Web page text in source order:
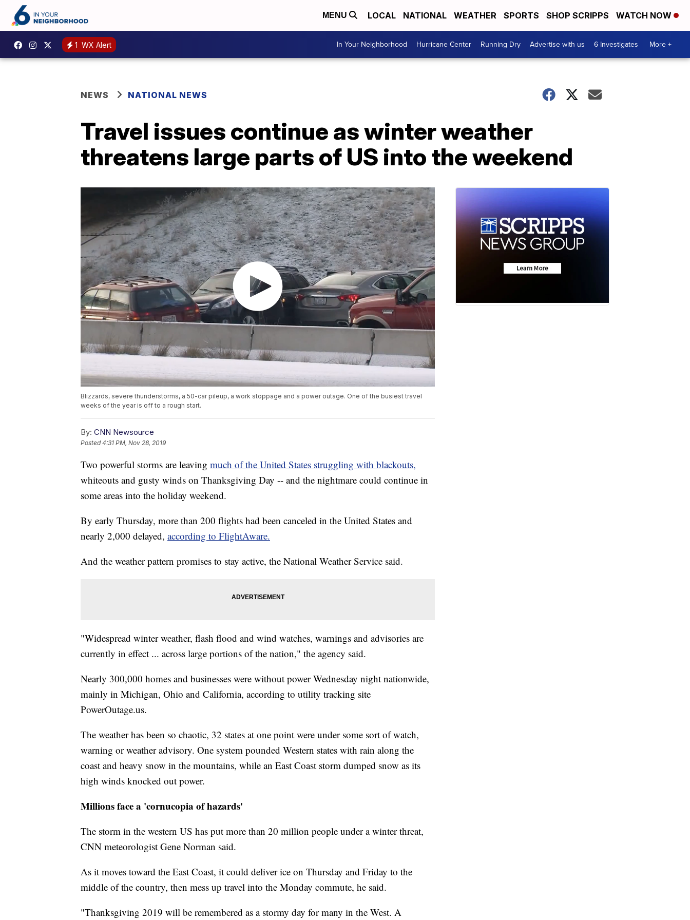
MENU LOCAL NATIONAL WEATHER SPORTS SHOP SCRIPPS WATCH NOW
1 WX Alert In Your Neighborhood Hurricane Center Running Dry Advertise with us 6 Investigates More +
NEWS NATIONAL NEWS
Travel issues continue as winter weather
threatens large parts of US into the weekend
Blizzards, severe thunderstorms, a 50-car pileup, a work stoppage and a power outage. One of the busiest travel
weeks of the year is off to a rough start.
By: CNN Newsource
Posted4:31 PM, Nov 28, 2019
Two powerful storms are leaving much of the United States struggling with blackouts,
whiteouts and gusty winds on Thanksgiving Day -- and the nightmare could continue in
some areas into the holiday weekend.
By early Thursday, more than 200 flights had been canceled in the United States and
nearly 2,000 delayed, according to FlightAware.
And the weather pattern promises to stay active, the National Weather Service said.
"Widespread winter weather, flash flood and wind watches, warnings and advisories are
currently in effect ... across large portions of the nation," the agency said.
Nearly 300,000 homes and businesses were without power Wednesday night nationwide,
mainly in Michigan, Ohio and California, according to utility tracking site
PowerOutage.us.
The weather has been so chaotic, 32 states at one point were under some sort of watch,
warning or weather advisory. One system pounded Western states with rain along the
coast and heavy snow in the mountains, while an East Coast storm dumped snow as its
high winds knocked out power.
Millions face a 'cornucopia of hazards'
The storm in the western US has put more than 20 million people under a winter threat,
CNN meteorologist Gene Norman said.
As it moves toward the East Coast, it could deliver ice on Thursday and Friday to the
middle of the country, then mess up travel into the Monday commute, he said.
"Thanksgiving 2019 will be remembered as a stormy day for many in the West. A